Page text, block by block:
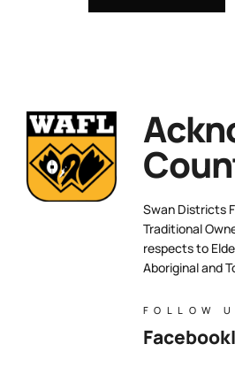
Swan Districts
Traditional
respects to
Aboriginal and
FOLLOW
Facebook